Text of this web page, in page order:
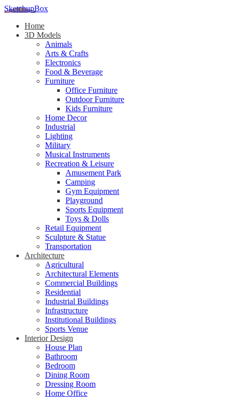
SketchupBox
Home
3D Models
Animals
Arts & Crafts
Electronics
Food & Beverage
Furniture
Office Furniture
Outdoor Furniture
Kids Furniture
Home Decor​
Industrial
Lighting
Military
Musical Instruments
Recreation & Leisure
Amusement Park
Camping
Gym Equipment
Playground
Sports Equipment
Toys & Dolls
Retail Equipment
Sculpture & Statue
Transportation
Architecture
Agricultural
Architectural Elements
Commercial Buildings
Residential
Industrial Buildings
Infrastructure
Institutional Buildings
Sports Venue
Interior Design
House Plan
Bathroom
Bedroom
Dining Room
Dressing Room
Home Office